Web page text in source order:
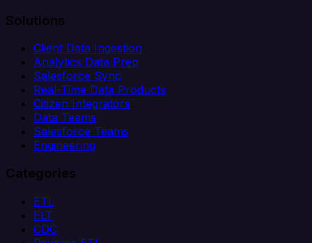
Solutions
Client Data Ingestion
Analytics Data Prep
Salesforce Sync
Real-Time Data Products
Citizen Integrators
Data Teams
Salesforce Teams
Engineering
Categories
ETL
ELT
CDC